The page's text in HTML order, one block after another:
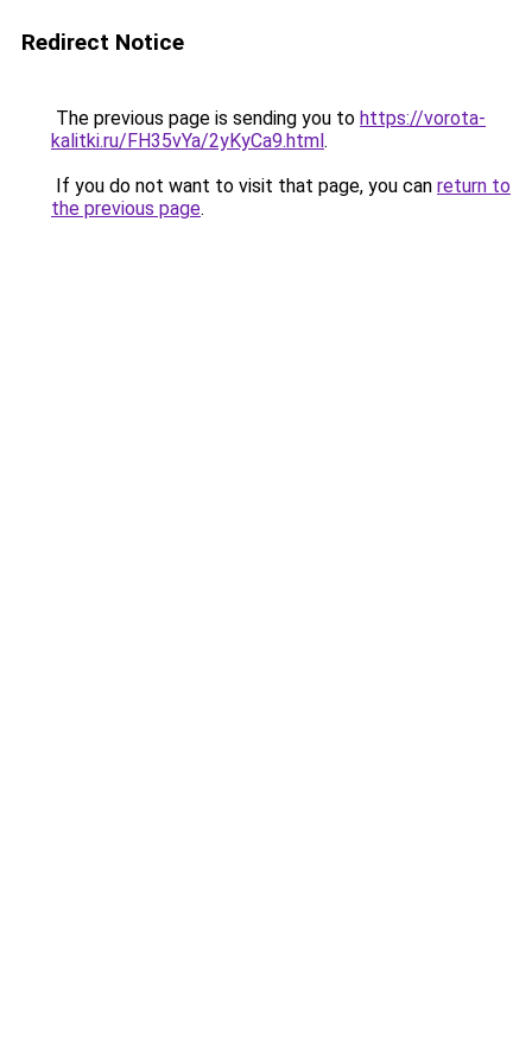
Redirect Notice
The previous page is sending you to https://vorota-
kalitki.ru/FH35vYa/2yKyCa9.html.
If you do not want to visit that page, you can return to
the previous page.